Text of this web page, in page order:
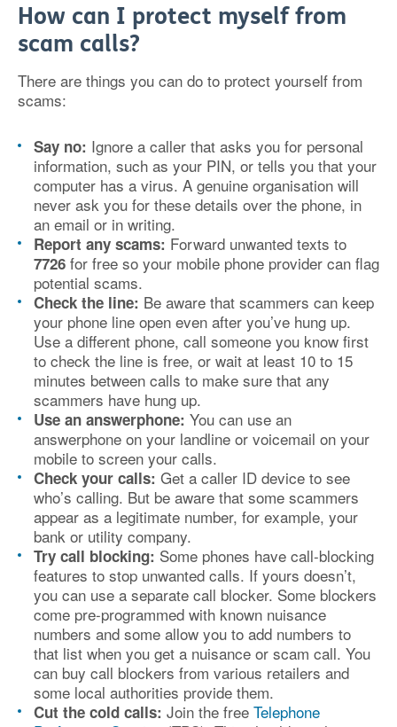
How can I protect myself from
scam calls?
There are things you can do to protect yourself from
scams:
Say no: Ignore a caller that asks you for personal
information, such as your PIN, or tells you that your
computer has a virus. A genuine organisation will
never ask you for these details over the phone, in
an email or in writing.
Report any scams: Forward unwanted texts to
7726 for free so your mobile phone provider can flag
potential scams.
Check the line: Be aware that scammers can keep
your phone line open even after you’ve hung up.
Use a different phone, call someone you know first
to check the line is free, or wait at least 10 to 15
minutes between calls to make sure that any
scammers have hung up.
Use an answerphone: You can use an
answerphone on your landline or voicemail on your
mobile to screen your calls.
Check your calls: Get a caller ID device to see
who’s calling. But be aware that some scammers
appear as a legitimate number, for example, your
bank or utility company.
Try call blocking: Some phones have call-blocking
features to stop unwanted calls. If yours doesn’t,
you can use a separate call blocker. Some blockers
come pre-programmed with known nuisance
numbers and some allow you to add numbers to
that list when you get a nuisance or scam call. You
can buy call blockers from various retailers and
some local authorities provide them.
Cut the cold calls: Join the free Telephone